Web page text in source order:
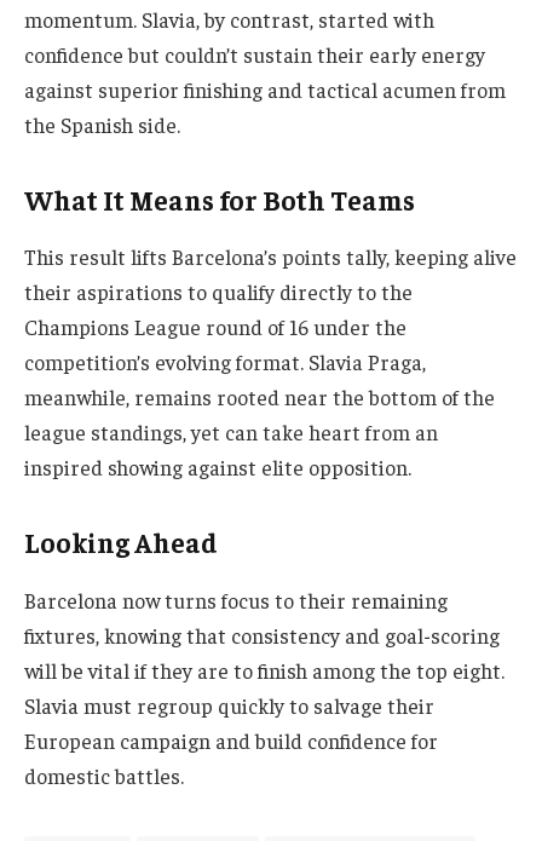
momentum. Slavia, by contrast, started with
confidence but couldn’t sustain their early energy
against superior finishing and tactical acumen from
the Spanish side.
What It Means for Both Teams
This result lifts Barcelona’s points tally, keeping alive
their aspirations to qualify directly to the
Champions League round of 16 under the
competition’s evolving format. Slavia Praga,
meanwhile, remains rooted near the bottom of the
league standings, yet can take heart from an
inspired showing against elite opposition.
Looking Ahead
Barcelona now turns focus to their remaining
fixtures, knowing that consistency and goal-scoring
will be vital if they are to finish among the top eight.
Slavia must regroup quickly to salvage their
European campaign and build confidence for
domestic battles.